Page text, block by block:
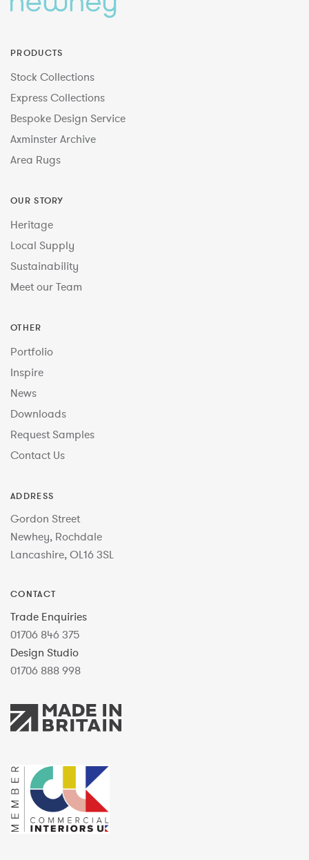
PRODUCTS
Stock Collections
Express Collections
Bespoke Design Service
Axminster Archive
Area Rugs
OUR STORY
Heritage
Local Supply
Sustainability
Meet our Team
OTHER
Portfolio
Inspire
News
Downloads
Request Samples
Contact Us
ADDRESS
Gordon Street
Newhey, Rochdale
Lancashire, OL16 3SL
CONTACT
Trade Enquiries
01706 846 375
Design Studio
01706 888 998